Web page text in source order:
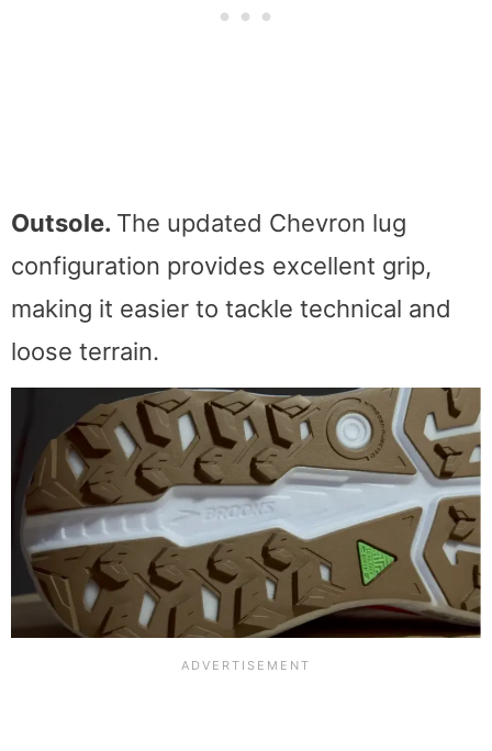
Outsole. The updated Chevron lug
configuration provides excellent grip,
making it easier to tackle technical and
loose terrain.